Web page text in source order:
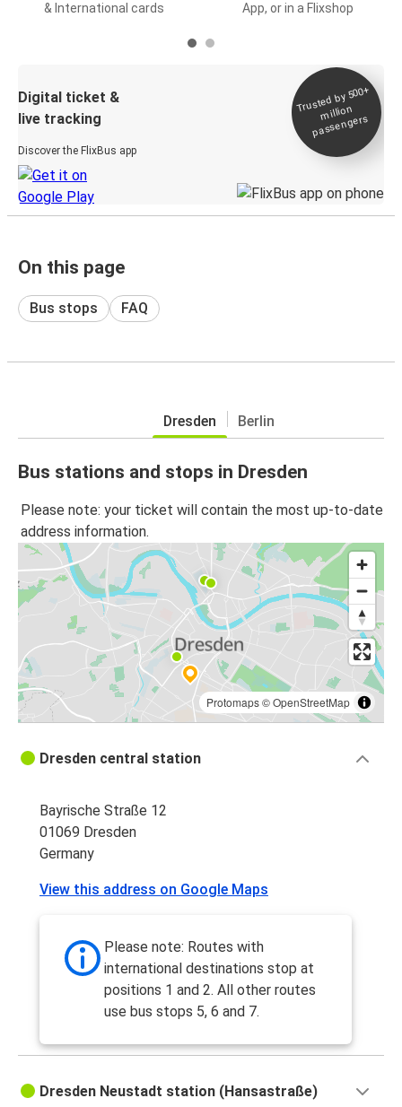
& International cards
App, or in a Flixshop
Digital ticket &
live tracking
Discover the FlixBus app
Trusted by 500+
million
passengers
On this page
Bus stops FAQ
Dresden Berlin
Bus stations and stops in Dresden
Please note: your ticket will contain the most up-to-date
address information.
Protomaps©OpenStreetMap
Dresden central station
Bayrische Straße 12
01069 Dresden
Germany
View this address on Google Maps
Please note: Routes with
international destinations stop at
positions 1 and 2. All other routes
use bus stops 5, 6 and 7.
Dresden Neustadt station (Hansastraße)